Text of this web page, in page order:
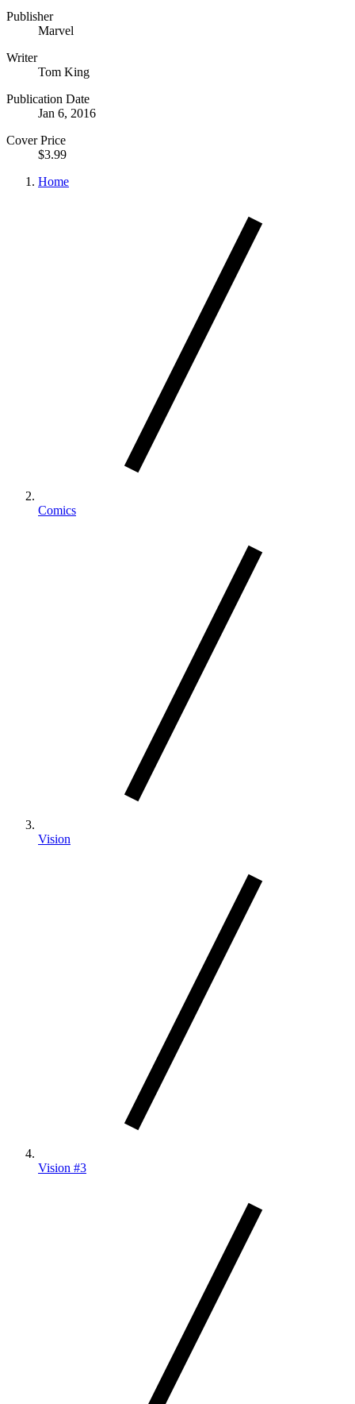
Publisher
Marvel
Writer
Tom King
Publication Date
Jan 6, 2016
Cover Price
$3.99
Home
Comics
Vision
Vision #3